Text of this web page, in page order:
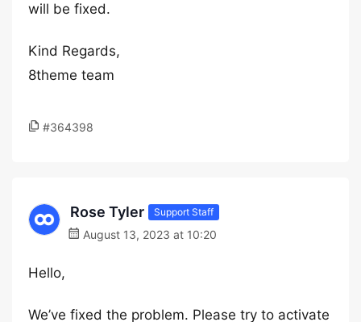
will be fixed.
Kind Regards,
8theme team
#364398
Rose Tyler Support Staff
August 13, 2023 at 10:20
Hello,
We’ve fixed the problem. Please try to activate